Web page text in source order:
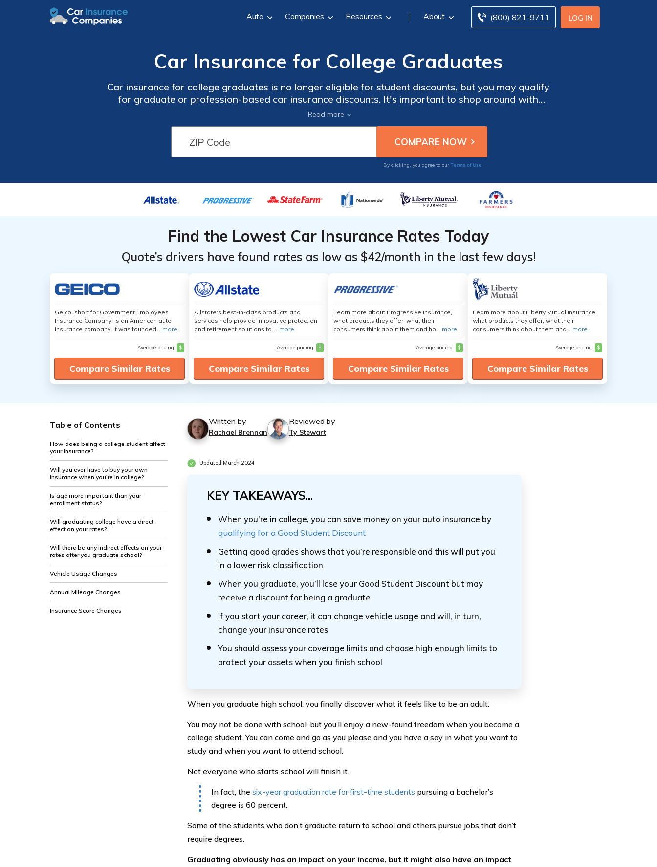
LOG IN
(800) 821-9711
Auto Companies Resources About
Car Insurance for College Graduates
Car insurance for college graduates is no longer eligible for student discounts, but you may qualify
for graduate or profession-based car insurance discounts. It's important to shop around with
different car insurance companies to see how your rates have changed after graduation. Enter your
ZIP code below to compare quotes for car insurance for college graduates.
Read more
By clicking, you agree to our Terms of Use
Find the Lowest Car Insurance Rates Today
Quote’s drivers have found rates as low as $42/month in the last few days!
Geico, short for Government Employees
Insurance Company, is an American auto
insurance company. It was founded... more
Average pricing $
Compare Similar Rates
Allstate's best-in-class products and
services help provide innovative protection
and retirement solutions to ... more
Average pricing $
Compare Similar Rates
Learn more about Progressive Insurance,
what products they offer, what their
consumers think about them and ho... more
Average pricing $
Compare Similar Rates
Learn more about Liberty Mutual Insurance,
what products they offer, what their
consumers think about them and... more
Average pricing $
Compare Similar Rates
Table of Contents
How does being a college student affect
your insurance?
Will you ever have to buy your own
insurance when you're in college?
Is age more important than your
enrollment status?
Will graduating college have a direct
effect on your rates?
Will there be any indirect effects on your
rates after you graduate school?
Vehicle Usage Changes
Annual Mileage Changes
Insurance Score Changes
Written by
Rachael Brennan
Reviewed by
Ty Stewart
Updated March 2024
KEY TAKEAWAYS...
When you’re in college, you can save money on your auto insurance by
qualifying for a Good Student Discount
Getting good grades shows that you’re responsible and this will put you
in a lower risk classification
When you graduate, you’ll lose your Good Student Discount but may
receive a discount for being a graduate
If you start your career, it can change vehicle usage and will, in turn,
change your insurance rates
You should assess your coverage limits and choose high enough limits to
protect your assets when you finish school
When you graduate high school, you finally discover what it feels like to be an adult.
You may not be done with school, but you’ll enjoy a new-found freedom when you become a
college student. You can come and go as you please and you have a say in what you want to
study and when you want to attend school.
Not everyone who starts school will finish it.
In fact, the six-year graduation rate for first-time students pursuing a bachelor’s
degree is 60 percent.
Some of the students who don’t graduate return to school and others pursue jobs that don’t
require degrees.
Graduating obviously has an impact on your income, but it might also have an impact